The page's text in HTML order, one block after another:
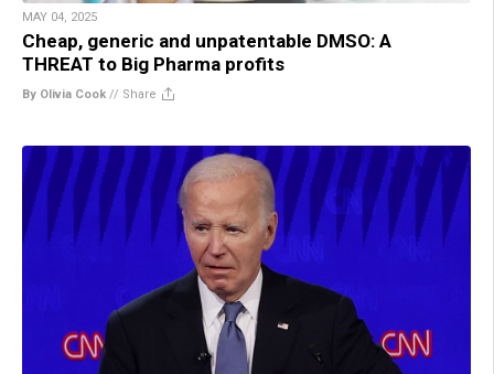
MAY 04, 2025
Cheap, generic and unpatentable DMSO: A
THREAT to Big Pharma profits
By Olivia Cook // Share